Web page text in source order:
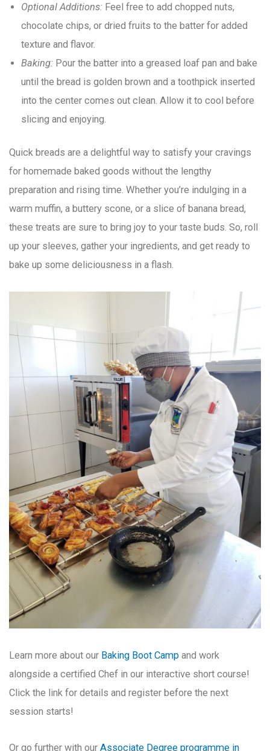
Optional Additions: Feel free to add chopped nuts,
chocolate chips, or dried fruits to the batter for added
texture and flavor.
Baking: Pour the batter into a greased loaf pan and bake
until the bread is golden brown and a toothpick inserted
into the center comes out clean. Allow it to cool before
slicing and enjoying.
Quick breads are a delightful way to satisfy your cravings
for homemade baked goods without the lengthy
preparation and rising time. Whether you’re indulging in a
warm muffin, a buttery scone, or a slice of banana bread,
these treats are sure to bring joy to your taste buds. So, roll
up your sleeves, gather your ingredients, and get ready to
bake up some deliciousness in a flash.
Learn more about our Baking Boot Camp and work
alongside a certified Chef in our interactive short course!
Click the link for details and register before the next
session starts!
Or go further with our Associate Degree programme in